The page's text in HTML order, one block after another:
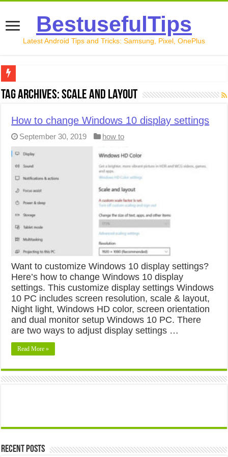
BestusefulTips
Latest Android Tips and Tricks: Samsung, Pixel, OnePlus
Google Pixel 10 Review: Is It Worth Buying in 2026?
How to Free Up Space on Android in 2026: 15 Methods
How to Transfer Data from Android to iPhone in 2026
How to Transfer Data from Android to Android in 2026
Tag Archives:Scale and layout
How to change Windows 10 display settings
September 30, 2019 how to
Want to customize Windows 10 display settings?
Here’s how to change Windows 10 display
settings. This customize display settings Windows
10 PC includes screen resolution, scale & layout,
Night light, Windows HD color, screen orientation
and dual monitor setup Windows 10 PC. There
are two ways to adjust display settings …
Read More »
Recent Posts